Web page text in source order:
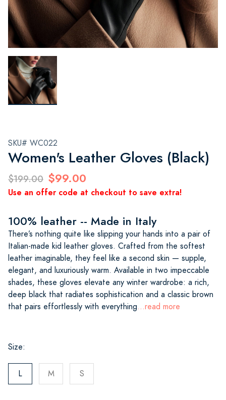
SKU# WC022
Women's Leather Gloves (Black)
$199.00 $99.00
Use an offer code at checkout to save extra!
100% leather -- Made in Italy
There’s nothing quite like slipping your hands into a pair of
Italian-made kid leather gloves. Crafted from the softest
leather imaginable, they feel like a second skin — supple,
elegant, and luxuriously warm. Available in two impeccable
shades, these gloves elevate any winter wardrobe: a rich,
deep black that radiates sophistication and a classic brown
that pairs effortlessly with everything...read more
Size:
L M S